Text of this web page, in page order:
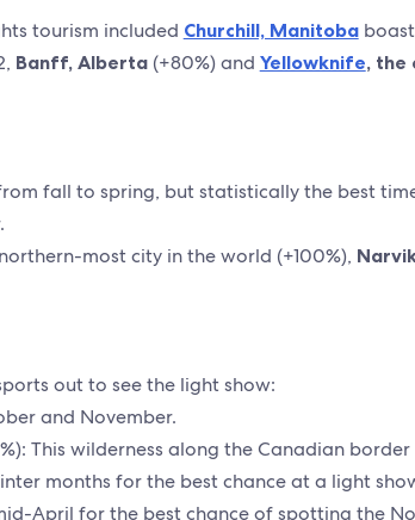
tourism included Churchill, Manitoba
Banff, Alberta(+80%) and Yellowknife, the
fall to spring, but statistically the best
most city in the world (+100%),
out to see the light show:
and November.
This wilderness along the Canadian
months for the best chance at a light
April for the best chance of spotting the